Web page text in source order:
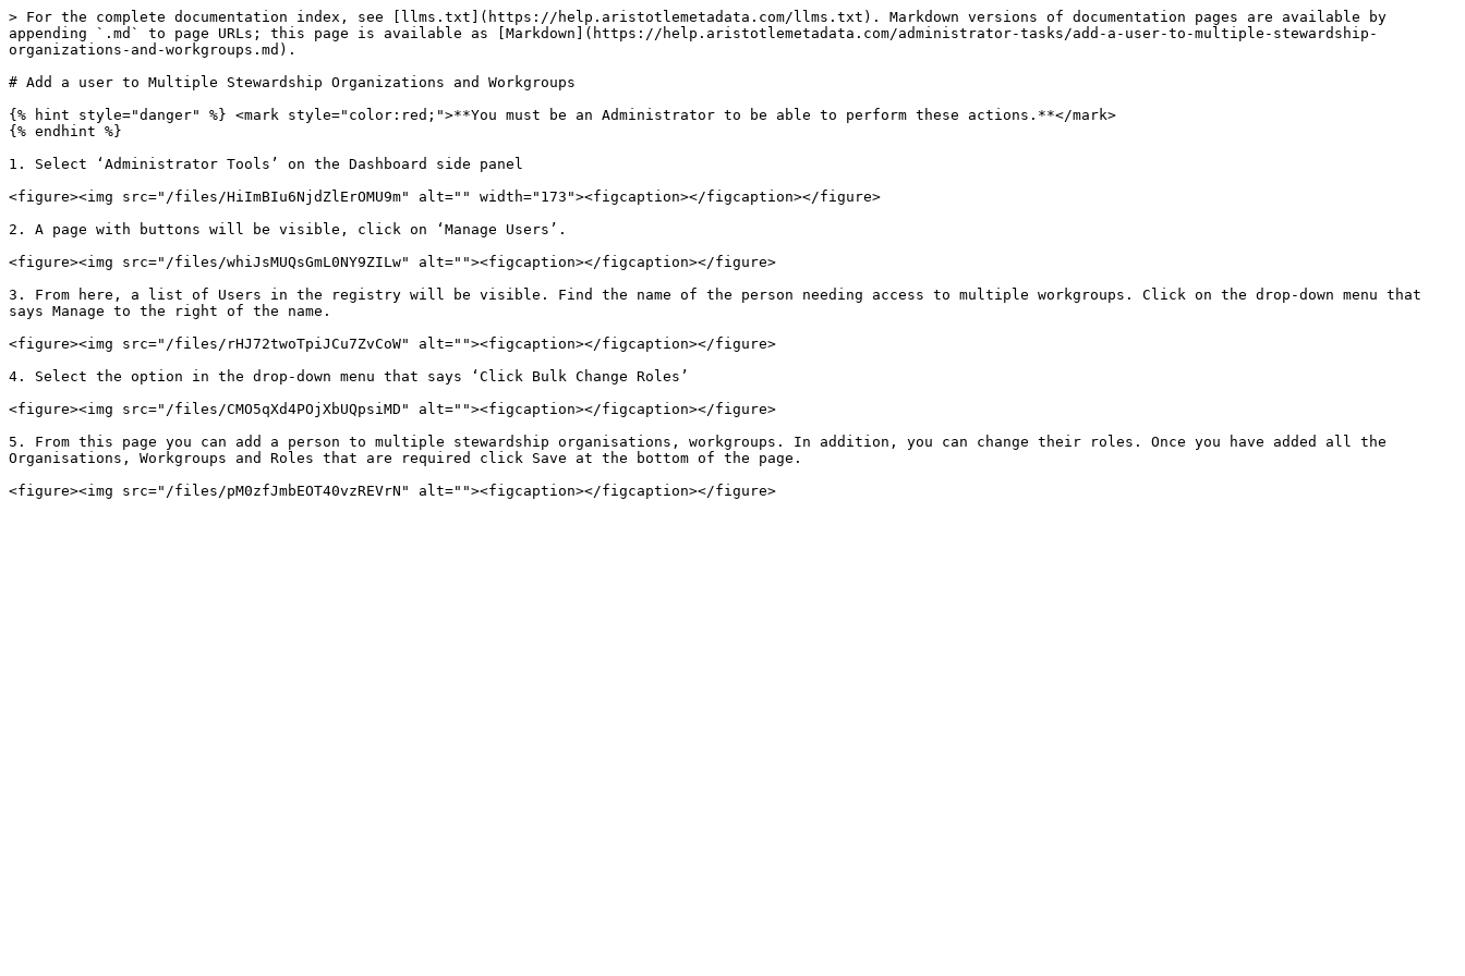
> For the complete documentation index, see [llms.txt](https://help.aristotlemetadata.com/llms.txt). Markdown versions of documentation pages are available by
appending `.md` to page URLs; this page is available as [Markdown](https://help.aristotlemetadata.com/administrator-tasks/add-a-user-to-multiple-stewardship-
organizations-and-workgroups.md).
# Add a user to Multiple Stewardship Organizations and Workgroups
{% hint style="danger" %} <mark style="color:red;">**You must be an Administrator to be able to perform these actions.**</mark>
{% endhint %}
1. Select ‘Administrator Tools’ on the Dashboard side panel
<figure><img src="/files/HiImBIu6NjdZlErOMU9m" alt="" width="173"><figcaption></figcaption></figure>
2. A page with buttons will be visible, click on ‘Manage Users’.
<figure><img src="/files/whiJsMUQsGmL0NY9ZILw" alt=""><figcaption></figcaption></figure>
3. From here, a list of Users in the registry will be visible. Find the name of the person needing access to multiple workgroups. Click on the drop-down menu that
says Manage to the right of the name.
<figure><img src="/files/rHJ72twoTpiJCu7ZvCoW" alt=""><figcaption></figcaption></figure>
4. Select the option in the drop-down menu that says ‘Click Bulk Change Roles’
<figure><img src="/files/CMO5qXd4POjXbUQpsiMD" alt=""><figcaption></figcaption></figure>
5. From this page you can add a person to multiple stewardship organisations, workgroups. In addition, you can change their roles. Once you have added all the
Organisations, Workgroups and Roles that are required click Save at the bottom of the page.